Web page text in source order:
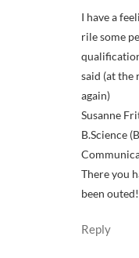
I have a
rile some
said (at the
again)
Susanne
B.Science
There you
been outed!
Reply